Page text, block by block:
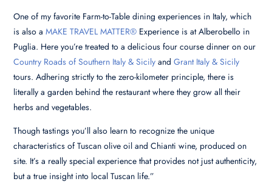
One of my favorite Farm-to-Table dining experiences in Italy, which
is also aMAKE TRAVEL MATTER® Experience is at Alberobello in
Puglia. Here you’re treated to a delicious four course dinner on our
Country Roads of Southern Italy & Sicily andGrant Italy & Sicily
tours. Adhering strictly to the zero-kilometer principle, there is
literally a garden behind the restaurant where they grow all their
herbs and vegetables.
Though tastings you’ll also learn to recognize the unique
characteristics of Tuscan olive oil and Chianti wine, produced on
site. It’s a really special experience that provides not just authenticity,
but a true insight into local Tuscan life.”